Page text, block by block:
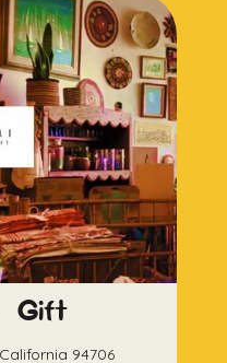
Gift
94706